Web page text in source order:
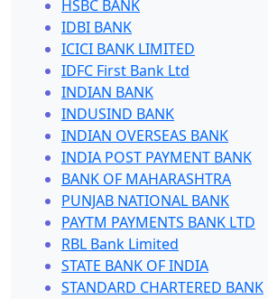
HSBC BANK
IDBI BANK
ICICI BANK LIMITED
IDFC First Bank Ltd
INDIAN BANK
INDUSIND BANK
INDIAN OVERSEAS BANK
INDIA POST PAYMENT BANK
BANK OF MAHARASHTRA
PUNJAB NATIONAL BANK
PAYTM PAYMENTS BANK LTD
RBL Bank Limited
STATE BANK OF INDIA
STANDARD CHARTERED BANK